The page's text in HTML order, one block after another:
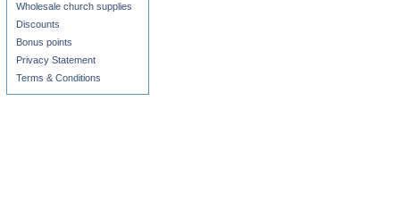
Wholesale church supplies
Discounts
Bonus points
Privacy Statement
Terms & Conditions